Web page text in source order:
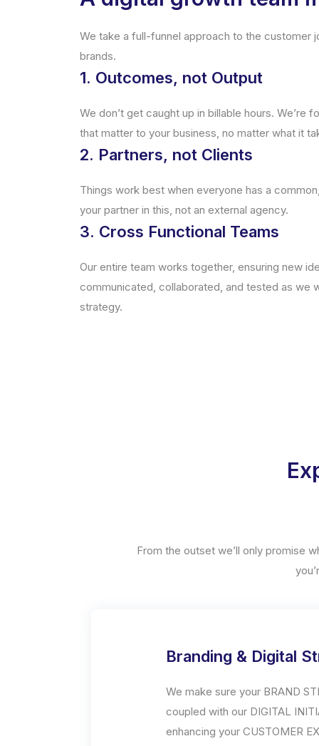
We take a full-funnel approach to the customer
brands.
1. Outcomes, not Output
We don’t get caught up in billable hours. We’re
that matter to your business, no matter what it
2. Partners, not Clients
Things work best when everyone has a
your partner in this, not an external agency.
3. Cross Functional Teams
Our entire team works together, ensuring new
communicated, collaborated, and tested as we
strategy.
From the outset we’ll only promise
Branding & Digital
We make sure your BRAND
coupled with our DIGITAL
enhancing your CUSTOMER